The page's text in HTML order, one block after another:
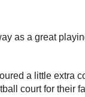
as a great
a little extra
court for their